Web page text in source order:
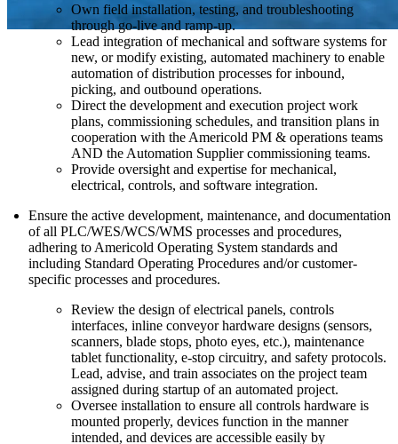
Own field installation, testing, and troubleshooting
through go-live and ramp-up.
Lead integration of mechanical and software systems for
new, or modify existing, automated machinery to enable
automation of distribution processes for inbound,
picking, and outbound operations.
Direct the development and execution project work
plans, commissioning schedules, and transition plans in
cooperation with the Americold PM & operations teams
AND the Automation Supplier commissioning teams.
Provide oversight and expertise for mechanical,
electrical, controls, and software integration.
Ensure the active development, maintenance, and documentation
of all PLC/WES/WCS/WMS processes and procedures,
adhering to Americold Operating System standards and
including Standard Operating Procedures and/or customer-
specific processes and procedures.
Review the design of electrical panels, controls
interfaces, inline conveyor hardware designs (sensors,
scanners, blade stops, photo eyes, etc.), maintenance
tablet functionality, e-stop circuitry, and safety protocols.
Lead, advise, and train associates on the project team
assigned during startup of an automated project.
Oversee installation to ensure all controls hardware is
mounted properly, devices function in the manner
intended, and devices are accessible easily by